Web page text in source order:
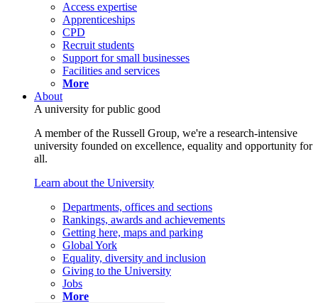
Access expertise
Apprenticeships
CPD
Recruit students
Support for small businesses
Facilities and services
More
About
A university for public good
A member of the Russell Group, we're a research-intensive
university founded on excellence, equality and opportunity for
all.
Learn about the University
Departments, offices and sections
Rankings, awards and achievements
Getting here, maps and parking
Global York
Equality, diversity and inclusion
Giving to the University
Jobs
More